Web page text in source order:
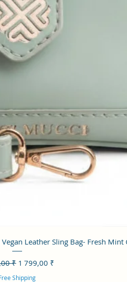
rapide
Leather Sling Bag- Fresh Mint
₹ Prix promotionnel
1 799,00 ₹
Shipping